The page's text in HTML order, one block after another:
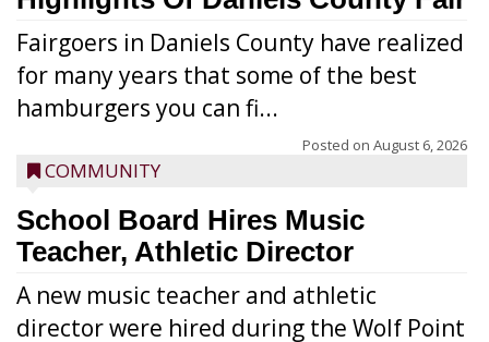
Fairgoers in Daniels County have realized
for many years that some of the best
hamburgers you can fi...
Posted on August 6, 2026
COMMUNITY
School Board Hires Music
Teacher, Athletic Director
A new music teacher and athletic
director were hired during the Wolf Point